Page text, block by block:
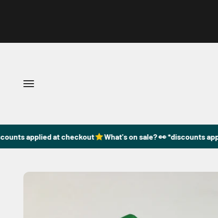
Open navigation menu
applied at checkout What's on sale? 👀 *discounts